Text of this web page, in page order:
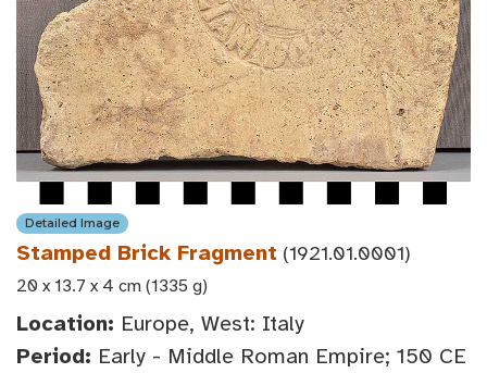
Detailed Image
Stamped Brick Fragment (1921.01.0001)
20 x 13.7 x 4 cm (1335 g)
Location: Europe, West: Italy
Period: Early - Middle Roman Empire; 150 CE